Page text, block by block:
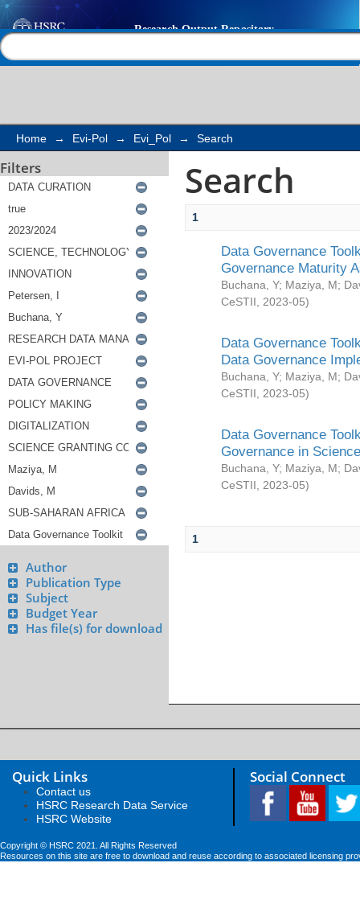
Search
Home → Evi-Pol → Evi_Pol → Search
Filters
Author
Publication Type
Subject
Budget Year
Has file(s) for download
Search
1
Data Governance
Governance Maturity
Buchana, Y; Maziya, M;
CeSTII
2023-05)
Data Governance
Data Governance
Buchana, Y; Maziya, M;
CeSTII
2023-05)
Data Governance
Governance in
Buchana, Y; Maziya, M;
CeSTII
2023-05)
1
Quick Links
Contact us
HSRC Research Data Service
HSRC Website
Social Connect
Copyright © HSRC 2021. All Rights Reserved
Resources on this site are free to download and reuse according to associated licensing